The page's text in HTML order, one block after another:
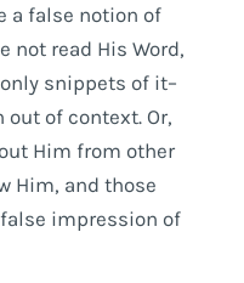
a false notion of
not read His Word,
snippets of it–
of context. Or,
Him from other
Him, and those
impression of